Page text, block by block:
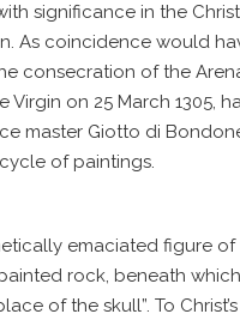
significance in the
As coincidence would
consecration of the
Virgin on 25 March 1305,
master Giotto di
of paintings.
emaciated figure
rock, beneath
of the skull”. To